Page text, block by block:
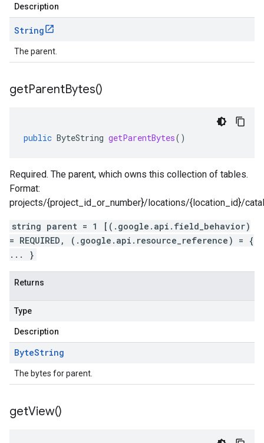
Description
String
The parent.
getParentBytes()
public ByteString getParentBytes()
Required. The parent, which owns this collection of tables.
Format:
projects/{project_id_or_number}/locations/{location_id}/
string parent = 1 [(.google.api.field_behavior)
= REQUIRED, (.google.api.resource_reference) = {
... }
Returns
Type
Description
ByteString
The bytes for parent.
getView()